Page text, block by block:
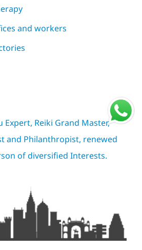
and workers
Expert, Reiki Grand Master,
and Philanthropist, renewed
of diversified Interests.